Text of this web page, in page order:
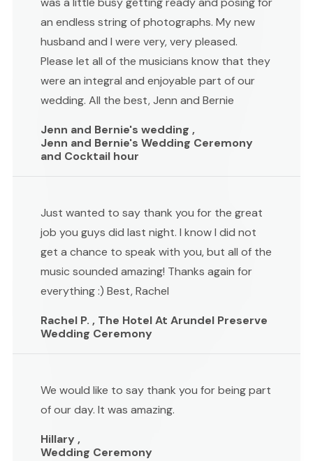
an endless string of photographs. My new
husband and I were very, very pleased.
Please let all of the musicians know that they
were an integral and enjoyable part of our
wedding. All the best, Jenn and Bernie
Jenn and Bernie's wedding ,
Jenn and Bernie's Wedding Ceremony
and Cocktail hour
Just wanted to say thank you for the great
job you guys did last night. I know I did not
get a chance to speak with you, but all of the
music sounded amazing! Thanks again for
everything :) Best, Rachel
Rachel P. , The Hotel At Arundel Preserve
Wedding Ceremony
We would like to say thank you for being part
of our day. It was amazing.
Hillary ,
Wedding Ceremony